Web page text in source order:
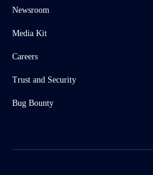
Newsroom
Media Kit
Careers
Trust and Security
Bug Bounty